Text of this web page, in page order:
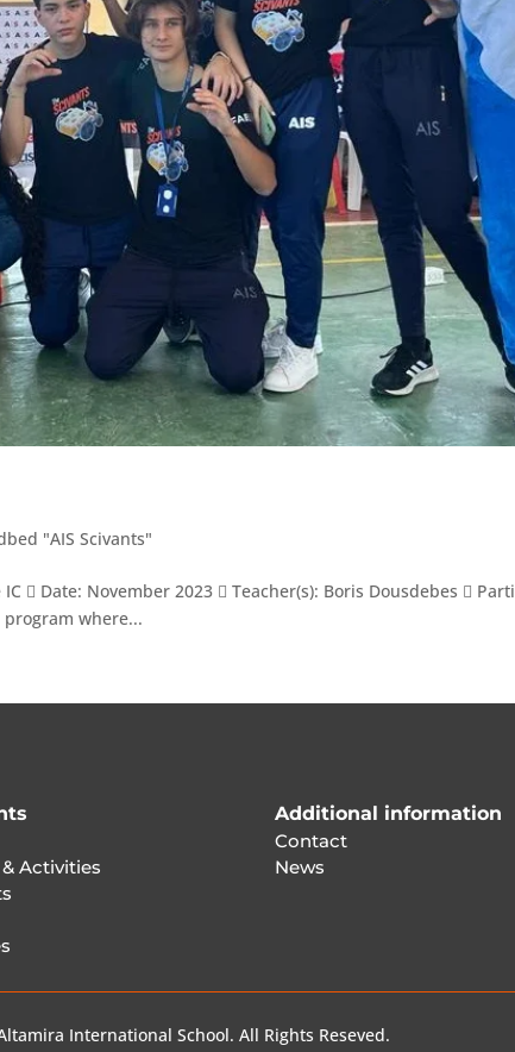
"AIS Scivants"
 Date: November 2023  Teacher(s): Boris Dousdebes 
program where...
Activities
Additional information
Contact
News
International School. All Rights Reseved.